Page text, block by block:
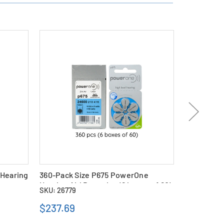
360-Pack Size P675 PowerOne
Hearing Aid Batteries (6 boxes of 60)
SKU: 26779
$237.69